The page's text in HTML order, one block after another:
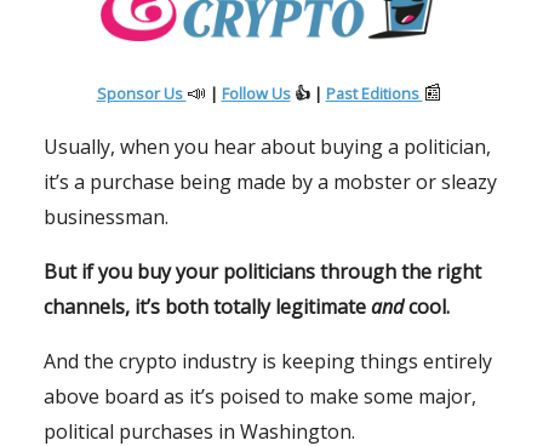
Sponsor Us 📣 | Follow Us👍 | Past Editions 📰
Usually, when you hear about buying a politician,
it’s a purchase being made by a mobster or sleazy
businessman.
But if you buy your politicians through the right
channels, it’s both totally legitimateandcool.
And the crypto industry is keeping things entirely
above board as it’s poised to make some major,
political purchases in Washington.